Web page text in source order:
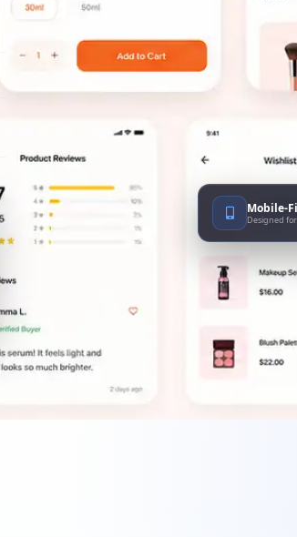
Mobile-
Designed